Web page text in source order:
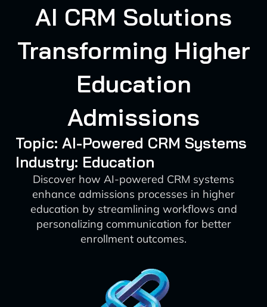
AI CRM Solutions
Transforming Higher
Education
Admissions
Topic: AI-Powered CRM Systems
Industry: Education
Discover how AI-powered CRM systems
enhance admissions processes in higher
education by streamlining workflows and
personalizing communication for better
enrollment outcomes.